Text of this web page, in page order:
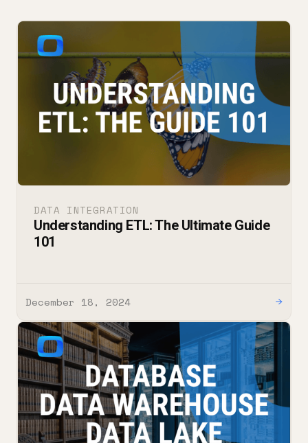
DATA INTEGRATION
Understanding ETL: The Ultimate Guide
101
December 18, 2024 →